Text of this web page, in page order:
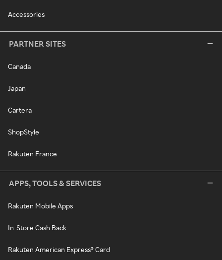
Accessories
PARTNER SITES
Canada
Japan
Cartera
ShopStyle
Rakuten France
APPS, TOOLS & SERVICES
Rakuten Mobile Apps
In-Store Cash Back
Rakuten American Express® Card